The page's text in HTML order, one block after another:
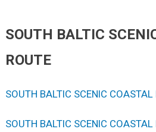
SOUTH BALTIC
ROUTE
SOUTH BALTIC SCENIC COASTAL
SOUTH BALTIC SCENIC